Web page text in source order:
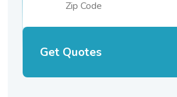
Get Quotes